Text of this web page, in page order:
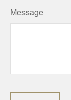
Message